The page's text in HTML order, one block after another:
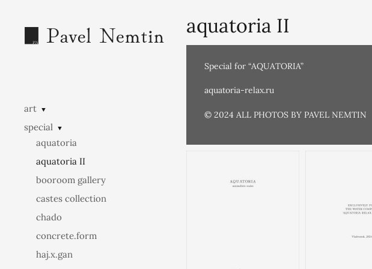
art ▼
special ▼
aquatoria
aquatoria II
booroom gallery
castes collection
chado
concrete.form
haj.x.gan
aquatoria II
Special for “AQUATORIA”
aquatoria-relax.ru
© 2024 ALL PHOTOS BY PAVEL NEMTIN